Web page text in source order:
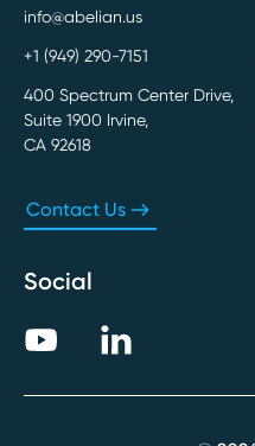
info@abelian.us
+1 (949) 290-7151
400 Spectrum Center Drive,
Suite 1900 Irvine,
CA 92618
Contact Us
Social